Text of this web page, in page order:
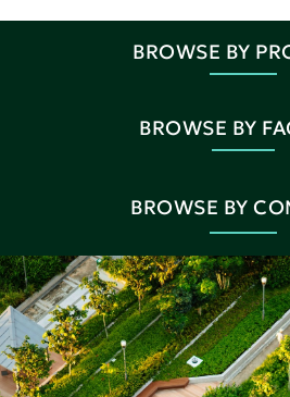
BROWSE BY
BROWSE BY
BROWSE BY